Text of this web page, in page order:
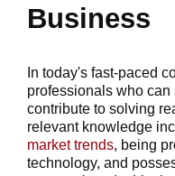
Business
In today's fast-paced
professionals who
contribute to solving
relevant knowledge
market trends, being
technology, and